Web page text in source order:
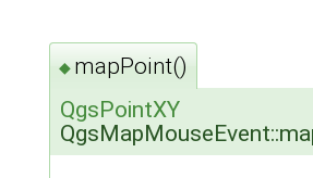
◆ mapPoint()
QgsPointXY